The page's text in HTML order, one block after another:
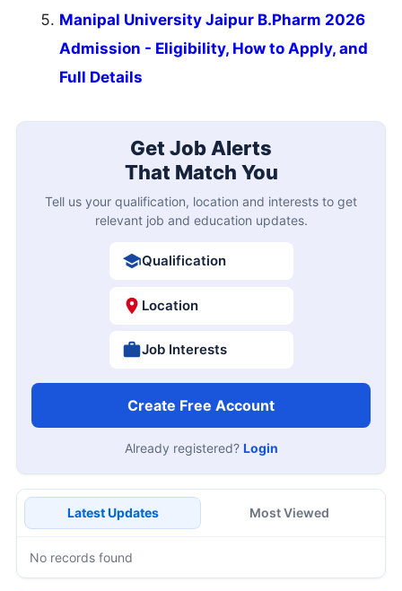
Manipal University Jaipur B.Pharm 2026
Admission - Eligibility, How to Apply, and
Full Details
Get Job Alerts
That Match You
Tell us your qualification, location and interests to get
relevant job and education updates.
Qualification
Location
Job Interests
Create Free Account
Already registered? Login
Latest Updates Most Viewed
No records found